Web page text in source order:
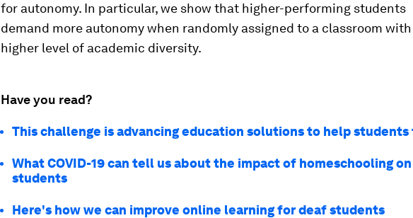
for autonomy. In particular, we show that higher-performing students
demand more autonomy when randomly assigned to a classroom with
higher level of academic diversity.
Have you read?
This challenge is advancing education solutions to help students
What COVID-19 can tell us about the impact of homeschooling on
students
Here's how we can improve online learning for deaf students